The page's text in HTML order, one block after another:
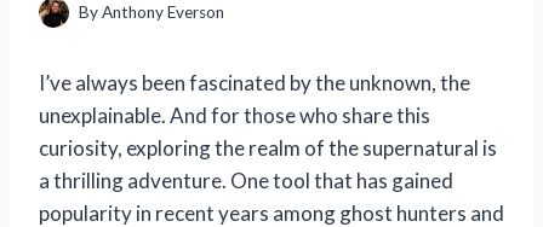
ByAnthony Everson
I’ve always been fascinated by the unknown, the
unexplainable. And for those who share this
curiosity, exploring the realm of the supernatural is
a thrilling adventure. One tool that has gained
popularity in recent years among ghost hunters and